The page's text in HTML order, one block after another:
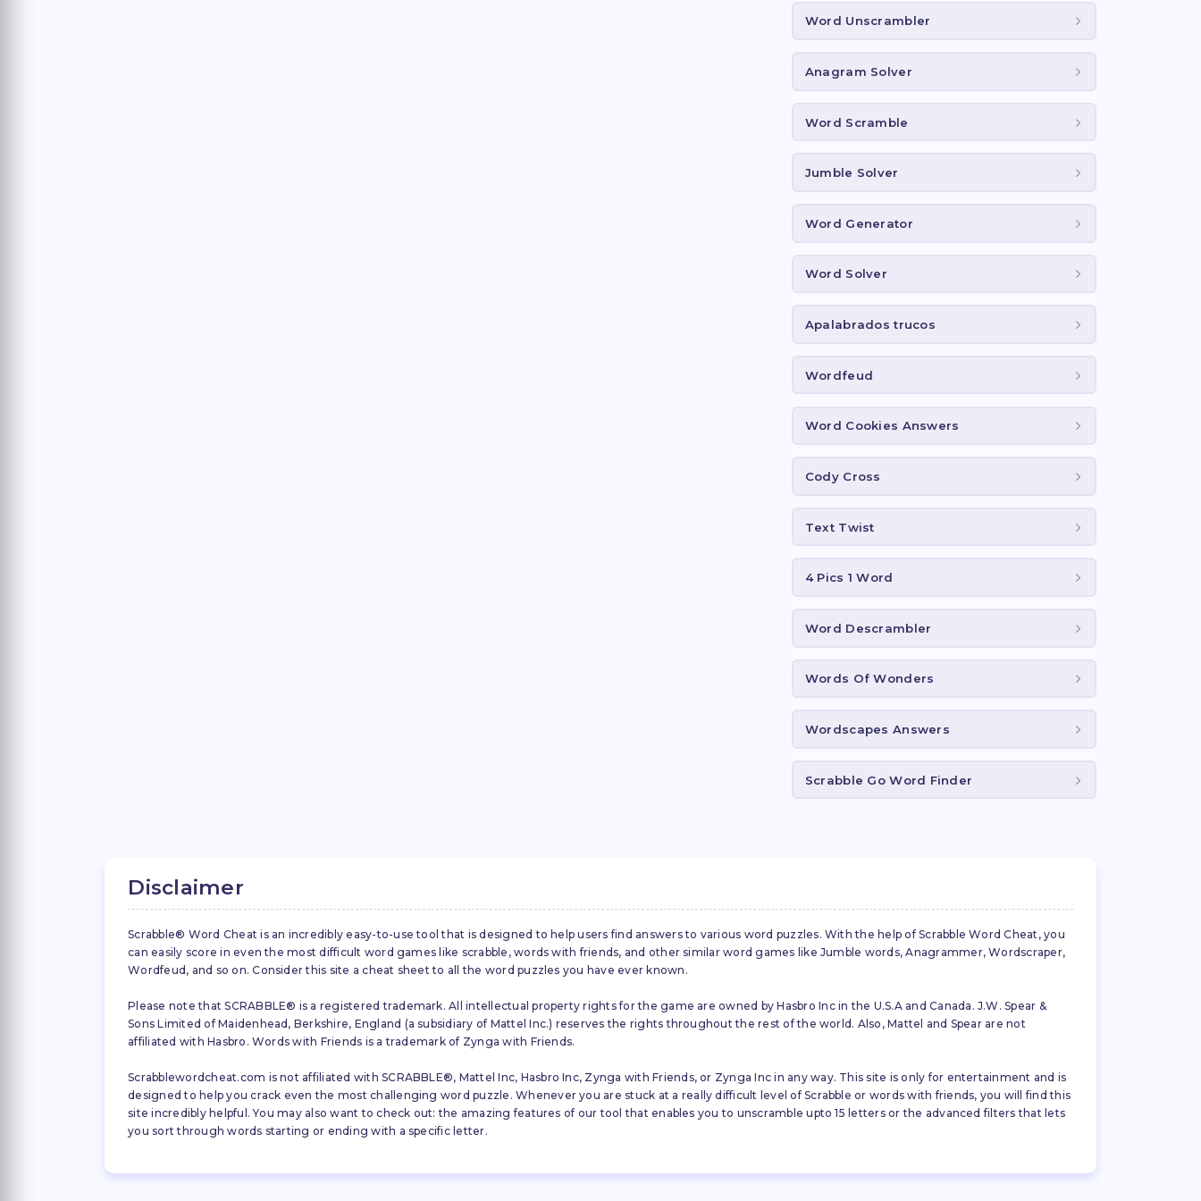
Word Unscrambler
Anagram Solver
Word Scramble
Jumble Solver
Word Generator
Word Solver
Apalabrados trucos
Wordfeud
Word Cookies Answers
Cody Cross
Text Twist
4 Pics 1 Word
Word Descrambler
Words Of Wonders
Wordscapes Answers
Scrabble Go Word Finder
Disclaimer
Scrabble® Word Cheat is an incredibly easy-to-use tool that is designed to help users find answers to various word puzzles. With the help of Scrabble Word Cheat, you
can easily score in even the most difficult word games like scrabble, words with friends, and other similar word games like Jumble words, Anagrammer, Wordscraper,
Wordfeud, and so on. Consider this site a cheat sheet to all the word puzzles you have ever known.
Please note that SCRABBLE® is a registered trademark. All intellectual property rights for the game are owned by Hasbro Inc in the U.S.A and Canada. J.W. Spear &
Sons Limited of Maidenhead, Berkshire, England (a subsidiary of Mattel Inc.) reserves the rights throughout the rest of the world. Also, Mattel and Spear are not
affiliated with Hasbro. Words with Friends is a trademark of Zynga with Friends.
Scrabblewordcheat.com is not affiliated with SCRABBLE®, Mattel Inc, Hasbro Inc, Zynga with Friends, or Zynga Inc in any way. This site is only for entertainment and is
designed to help you crack even the most challenging word puzzle. Whenever you are stuck at a really difficult level of Scrabble or words with friends, you will find this
site incredibly helpful. You may also want to check out: the amazing features of our tool that enables you to unscramble upto 15 letters or the advanced filters that lets
you sort through words starting or ending with a specific letter.